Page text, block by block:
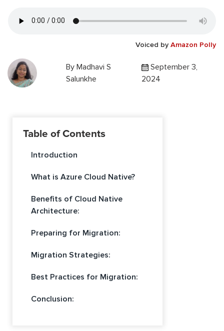
Voiced by Amazon Polly
By Madhavi S
Salunkhe
September 3,
2024
Table of Contents
Introduction
What is Azure Cloud Native?
Benefits of Cloud Native
Architecture:
Preparing for Migration:
Migration Strategies:
Best Practices for Migration:
Conclusion: